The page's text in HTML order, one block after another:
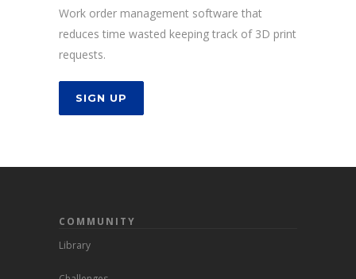
Work order management software that
reduces time wasted keeping track of 3D print
requests.
SIGN UP
COMMUNITY
Library